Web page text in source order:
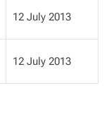
12 July 2013
12 July 2013